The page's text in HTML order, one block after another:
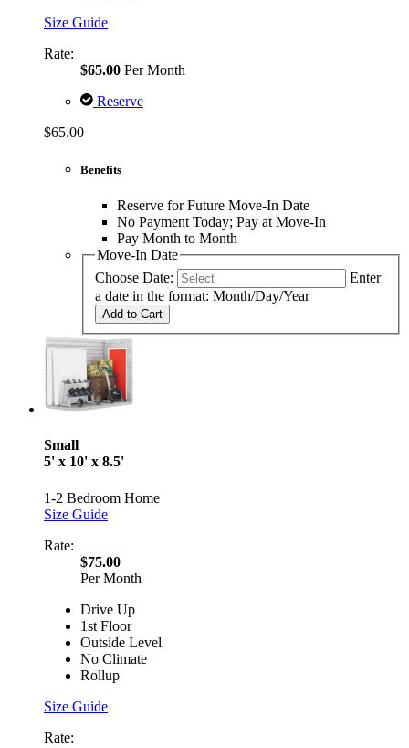
Size Guide
Rate:
$65.00 Per Month
Reserve
$65.00
Benefits
Reserve for Future Move-In Date
No Payment Today; Pay at Move-In
Pay Month to Month
Move-In Date
Choose Date:
Enter
a date in the format: Month/Day/Year
Add to Cart
Small
5' x 10' x 8.5'
1-2 Bedroom Home
Size Guide
Rate:
$75.00
Per Month
Drive Up
1st Floor
Outside Level
No Climate
Rollup
Size Guide
Rate: